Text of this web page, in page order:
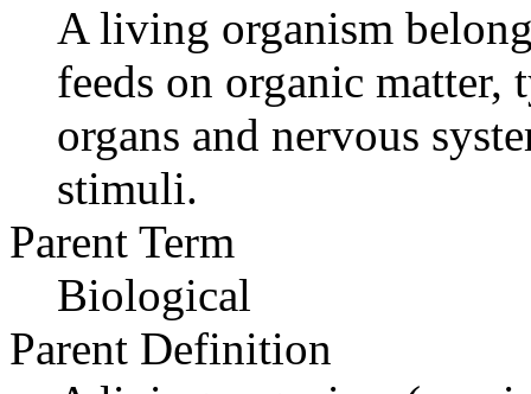
A living organism
feeds on organic matter,
organs and nervous
stimuli.
Parent Term
Biological
Parent Definition